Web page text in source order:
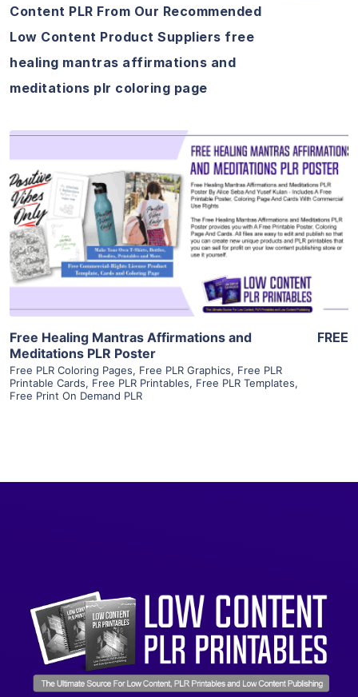
Content PLR From Our Recommended
Low Content Product Suppliers free
healing mantras affirmations and
meditations plr coloring page
View Details
Visit Supplier
Free Healing Mantras Affirmations and
Meditations PLR Poster
Free PLR Coloring Pages, Free PLR Graphics, Free PLR
Printable Cards, Free PLR Printables, Free PLR Templates,
Free Print On Demand PLR
FREE